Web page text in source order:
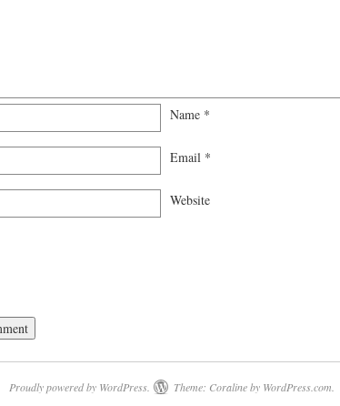
Name *
Email *
Website
Proudly powered by WordPress. Theme: Coraline by WordPress.com